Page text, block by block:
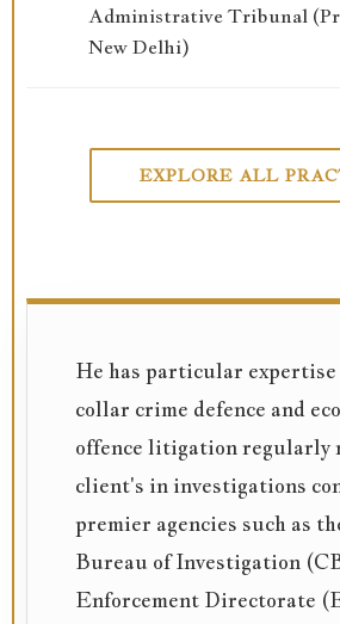
Administrative Tribunal
New Delhi)
EXPLORE ALL
He has particular
collar crime defence and
offence litigation regularly
client's in investigations
premier agencies such as
Bureau of Investigation
Enforcement Directorate